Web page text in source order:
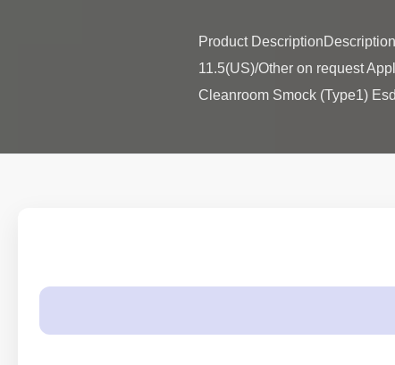
Product
11.5(US)/Other on request
Cleanroom Smock (Type1)